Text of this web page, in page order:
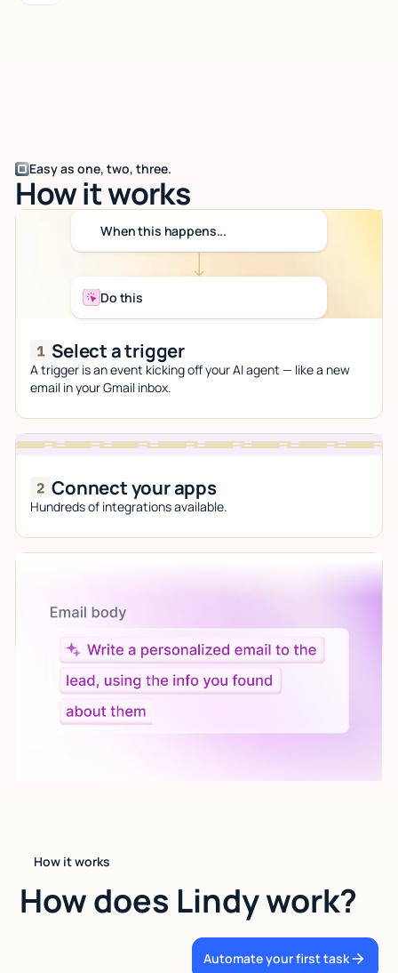
Easy as one, two, three.
How it works
When this happens...
Do this
Select a trigger
A trigger is an event kicking off your AI agent — like a new
email in your Gmail inbox.
Connect your apps
Hundreds of integrations available.
Give custom instructions to your agent, all in natural
language.
How it works
How does Lindy work?
Automate your first task